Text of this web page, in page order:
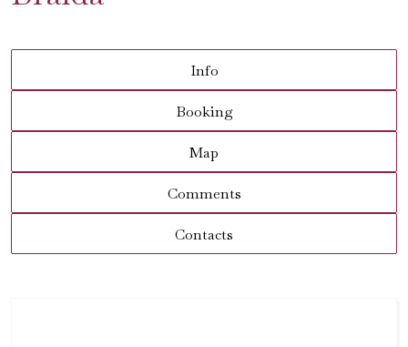
Info
Booking
Map
Comments
Contacts